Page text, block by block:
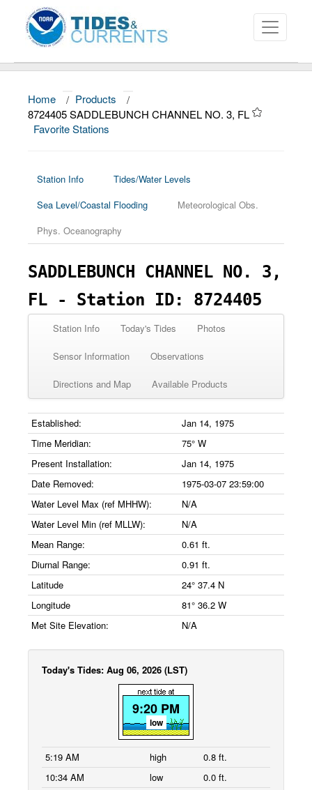
About
Data and Products
Home / Products
/
8724405 SADDLEBUNCH CHANNEL NO. 3, FL
Favorite Stations
Station Info
Tides/Water Levels
Sea Level/Coastal Flooding
Meteorological Obs.
Phys. Oceanography
SADDLEBUNCH CHANNEL NO. 3,
FL - Station ID: 8724405
Station Info Today's Tides Photos
Sensor Information Observations
Directions and Map Available Products
Established:
Jan 14, 1975
Time Meridian:
75° W
Present Installation:
Jan 14, 1975
Date Removed:
1975-03-07 23:59:00
Water Level Max (ref MHHW):
N/A
Water Level Min (ref MLLW):
N/A
Mean Range:
0.61 ft.
Diurnal Range:
0.91 ft.
Latitude
24° 37.4 N
Longitude
81° 36.2 W
Met Site Elevation:
N/A
Today's Tides: Aug 06, 2026 (LST)
9:20 PM
low
5:19 AM high
0.8 ft.
10:34 AM
low
0.0 ft.